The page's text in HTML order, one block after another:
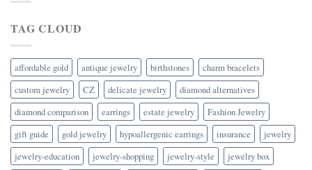
TAG CLOUD
affordable gold antique jewelry birthstones
charm bracelets
custom jewelry
CZ delicate jewelry
diamond alternatives
diamond comparison
earrings estate jewelry
Fashion Jewelry
gift guide
gold jewelry hypoallergenic earrings insurance
jewelry
jewelry-education
jewelry-shopping jewelry-style
jewelry box